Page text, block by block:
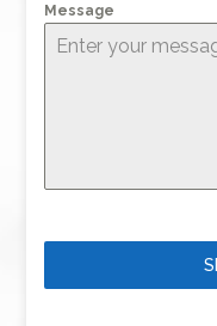
Message